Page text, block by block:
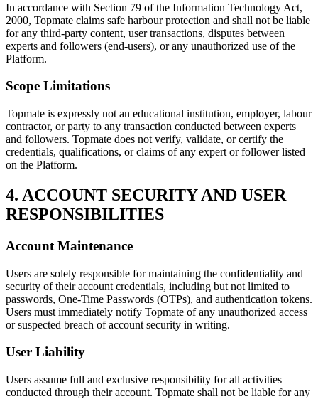
In accordance with Section 79 of the Information Technology Act,
2000, Topmate claims safe harbour protection and shall not be liable
for any third-party content, user transactions, disputes between
experts and followers (end-users), or any unauthorized use of the
Platform.
Scope Limitations
Topmate is expressly not an educational institution, employer, labour
contractor, or party to any transaction conducted between experts
and followers. Topmate does not verify, validate, or certify the
credentials, qualifications, or claims of any expert or follower listed
on the Platform.
4. ACCOUNT SECURITY AND USER
RESPONSIBILITIES
Account Maintenance
Users are solely responsible for maintaining the confidentiality and
security of their account credentials, including but not limited to
passwords, One-Time Passwords (OTPs), and authentication tokens.
Users must immediately notify Topmate of any unauthorized access
or suspected breach of account security in writing.
User Liability
Users assume full and exclusive responsibility for all activities
conducted through their account. Topmate shall not be liable for any